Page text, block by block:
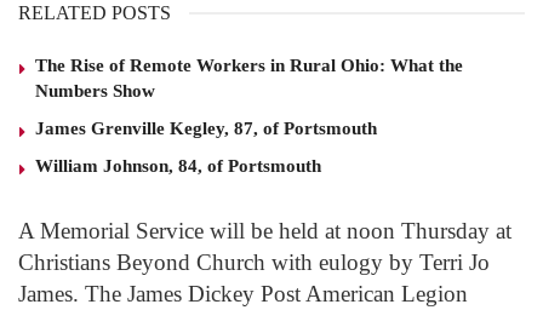
RELATED POSTS
The Rise of Remote Workers in Rural Ohio: What the
Numbers Show
James Grenville Kegley, 87, of Portsmouth
William Johnson, 84, of Portsmouth
A Memorial Service will be held at noon Thursday at
Christians Beyond Church with eulogy by Terri Jo
James. The James Dickey Post American Legion